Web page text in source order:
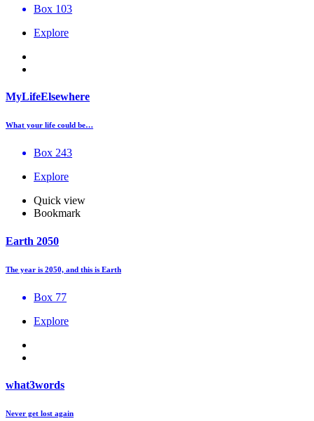
Box 103
Explore
MyLifeElsewhere
What your life could be…
Box 243
Explore
Quick view
Bookmark
Earth 2050
The year is 2050, and this is Earth
Box 77
Explore
what3words
Never get lost again